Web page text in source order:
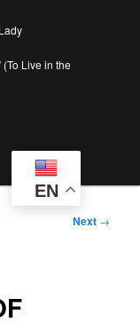
Live in the
EN
Next →